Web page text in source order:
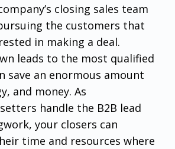
closing sales team
the customers that
in making a deal.
leads to the most qualified
save an enormous amount
and money. As
handle the B2B lead
your closers can
time and resources where